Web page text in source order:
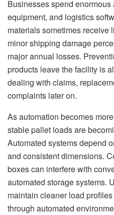
Businesses spend enormous
equipment, and logistics
materials sometimes receive
minor shipping damage
major annual losses.
products leave the facility is
dealing with claims,
complaints later on.
As automation becomes
stable pallet loads are
Automated systems depend
and consistent dimensions.
boxes can interfere with
automated storage systems.
maintain cleaner load
through automated